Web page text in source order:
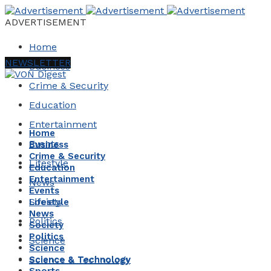
ADVERTISEMENT
Home
Business
Crime & Security
Education
Entertainment
Events
Lifestyle
News
Society
Politics
Science
Science & Technology
NEWSLETTER
Home
Business
Crime & Security
Education
Entertainment
Events
Lifestyle
News
Society
Politics
Science
Science & Technology